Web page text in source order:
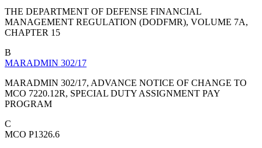
THE DEPARTMENT OF DEFENSE FINANCIAL
MANAGEMENT REGULATION (DODFMR), VOLUME 7A,
CHAPTER 15
B
MARADMIN 302/17
MARADMIN 302/17, ADVANCE NOTICE OF CHANGE TO
MCO 7220.12R, SPECIAL DUTY ASSIGNMENT PAY
PROGRAM
C
MCO P1326.6